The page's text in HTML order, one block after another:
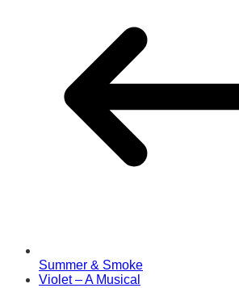
Summer & Smoke
Violet – A Musical